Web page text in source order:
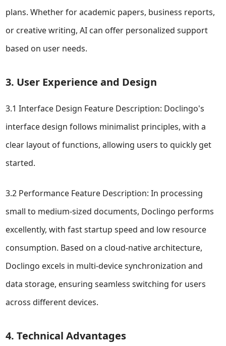
plans. Whether for academic papers, business reports,
or creative writing, AI can offer personalized support
based on user needs.
3. User Experience and Design
3.1 Interface Design Feature Description: Doclingo's
interface design follows minimalist principles, with a
clear layout of functions, allowing users to quickly get
started.
3.2 Performance Feature Description: In processing
small to medium-sized documents, Doclingo performs
excellently, with fast startup speed and low resource
consumption. Based on a cloud-native architecture,
Doclingo excels in multi-device synchronization and
data storage, ensuring seamless switching for users
across different devices.
4. Technical Advantages